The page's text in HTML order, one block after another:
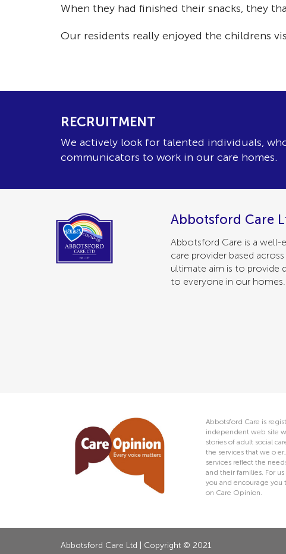
When they had finished their snacks, they
Our residents really enjoyed the childrens
RECRUITMENT
We actively look for talented individuals,
communicators to work in our care homes.
Abbotsford Care
Abbotsford Care is a well-
care provider based
ultimate aim is to provide
to everyone in our homes.
Abbotsford Care is
independent web site
stories of adult social
the services that we o
services reflect the
and their families. For
you and encourage you
on Care Opinion.
Abbotsford Care Ltd | Copyright © 2021